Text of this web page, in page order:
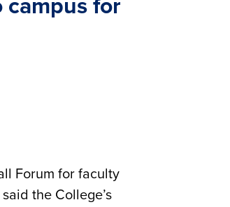
campus for
Forum for faculty
the College’s